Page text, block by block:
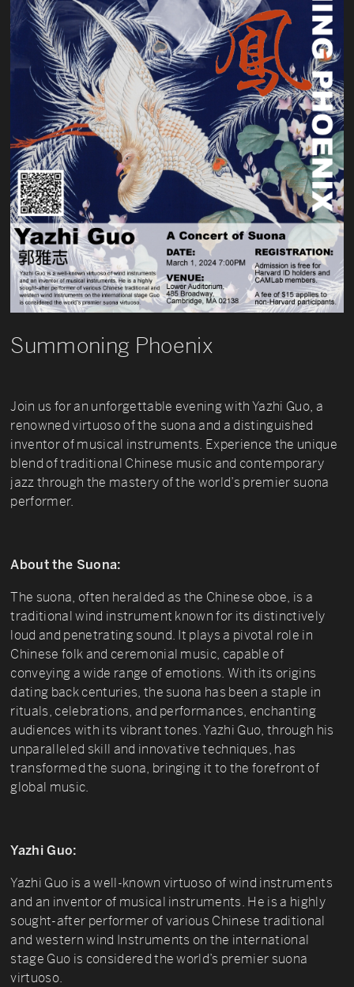
Summoning Phoenix
Join us for an unforgettable evening with Yazhi Guo, a
renowned virtuoso of the suona and a distinguished
inventor of musical instruments. Experience the unique
blend of traditional Chinese music and contemporary
jazz through the mastery of the world’s premier suona
performer.
About the Suona:
The suona, often heralded as the Chinese oboe, is a
traditional wind instrument known for its distinctively
loud and penetrating sound. It plays a pivotal role in
Chinese folk and ceremonial music, capable of
conveying a wide range of emotions. With its origins
dating back centuries, the suona has been a staple in
rituals, celebrations, and performances, enchanting
audiences with its vibrant tones. Yazhi Guo, through his
unparalleled skill and innovative techniques, has
transformed the suona, bringing it to the forefront of
global music.
Yazhi Guo:
Yazhi Guo is a well-known virtuoso of wind instruments
and an inventor of musical instruments. He is a highly
sought-after performer of various Chinese traditional
and western wind Instruments on the international
stage Guo is considered the world’s premier suona
virtuoso.